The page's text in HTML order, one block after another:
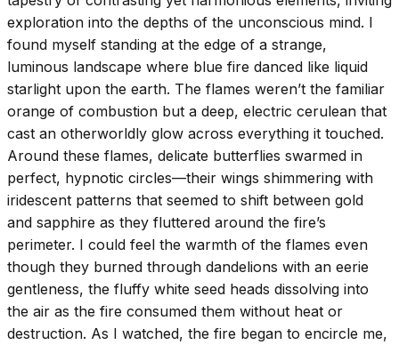
exploration into the depths of the unconscious mind. I
found myself standing at the edge of a strange,
luminous landscape where blue fire danced like liquid
starlight upon the earth. The flames weren’t the familiar
orange of combustion but a deep, electric cerulean that
cast an otherworldly glow across everything it touched.
Around these flames, delicate butterflies swarmed in
perfect, hypnotic circles—their wings shimmering with
iridescent patterns that seemed to shift between gold
and sapphire as they fluttered around the fire’s
perimeter. I could feel the warmth of the flames even
though they burned through dandelions with an eerie
gentleness, the fluffy white seed heads dissolving into
the air as the fire consumed them without heat or
destruction. As I watched, the fire began to encircle me,